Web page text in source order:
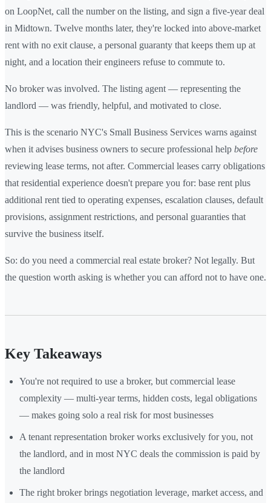
on LoopNet, call the number on the listing, and sign a five-year deal
in Midtown. Twelve months later, they're locked into above-market
rent with no exit clause, a personal guaranty that keeps them up at
night, and a location their engineers refuse to commute to.
No broker was involved. The listing agent — representing the
landlord — was friendly, helpful, and motivated to close.
This is the scenario NYC's Small Business Services warns against
when it advises business owners to secure professional help before
reviewing lease terms, not after. Commercial leases carry obligations
that residential experience doesn't prepare you for: base rent plus
additional rent tied to operating expenses, escalation clauses, default
provisions, assignment restrictions, and personal guaranties that
survive the business itself.
So: do you need a commercial real estate broker? Not legally. But
the question worth asking is whether you can afford not to have one.
Key Takeaways
You're not required to use a broker, but commercial lease
complexity — multi-year terms, hidden costs, legal obligations
— makes going solo a real risk for most businesses
A tenant representation broker works exclusively for you, not
the landlord, and in most NYC deals the commission is paid by
the landlord
The right broker brings negotiation leverage, market access, and